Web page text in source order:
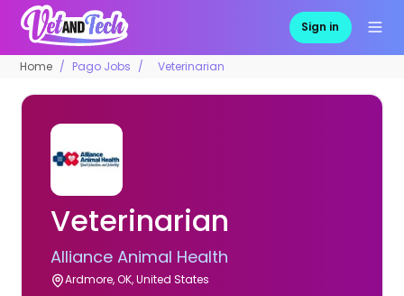
Sign in
Home Pago Jobs Veterinarian
Veterinarian
Alliance Animal Health
Ardmore, OK, United States